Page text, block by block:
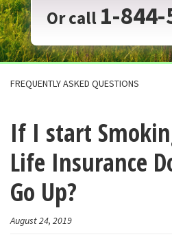
Or call 1-
FREQUENTLY ASKED QUESTIONS
If I start
Life Insurance
Go Up?
August 24, 2019